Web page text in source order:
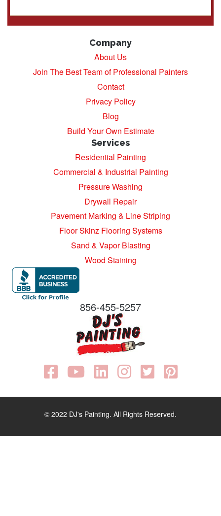
Company
About Us
Join The Best Team of Professional Painters
Contact
Privacy Policy
Blog
Build Your Own Estimate
Services
Residential Painting
Commercial & Industrial Painting
Pressure Washing
Drywall Repair
Pavement Marking & Line Striping
Floor Skinz Flooring Systems
Sand & Vapor Blasting
Wood Staining
856-455-5257
© 2022 DJ's Painting. All Rights Reserved.